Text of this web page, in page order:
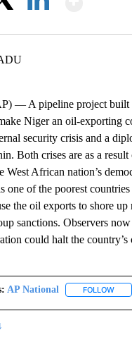
— A pipeline project built
Niger an oil-exporting
security crisis and a
Both crises are as a result
West African nation’s
one of the poorest
the oil exports to shore up
sanctions. Observers
could halt the country’s
AP National FOLLOW